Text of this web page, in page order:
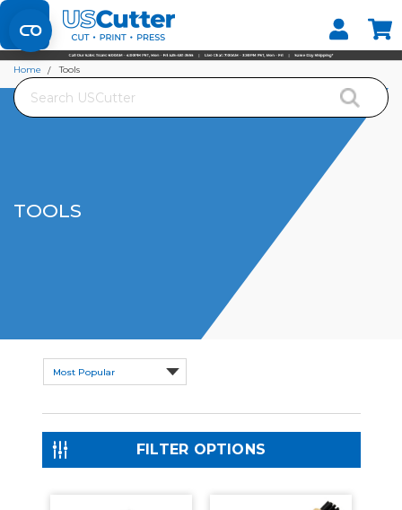
Set your Store
Find your local store
Search
Home Tools
TOOLS
FILTER OPTIONS